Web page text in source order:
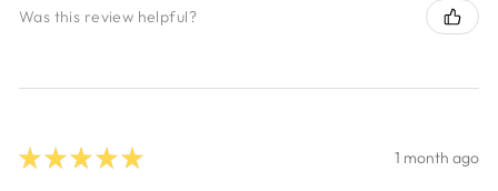
Was this review helpful?
★ ★ ★ ★ ★ 1 month ago